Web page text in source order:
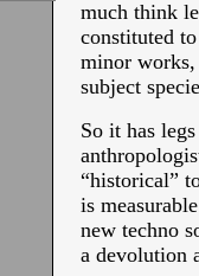
much think
constituted
minor works,
subject
So it has
“historical”
is
new techno
a devolution